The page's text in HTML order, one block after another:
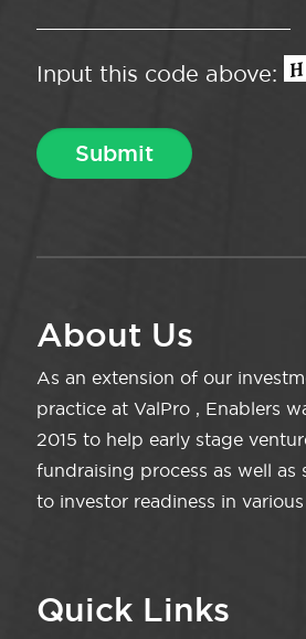
Input this code above:
About Us
As an extension of our
practice at ValPro , Enablers
2015 to help early stage
fundraising process as well as
to investor readiness in various
Quick Links